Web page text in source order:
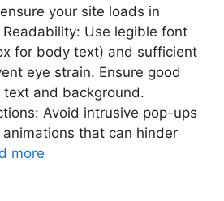
your site loads in
Use legible font
for body text) and sufficient
eye strain. Ensure good
and background.
Avoid intrusive pop-ups
that can hinder
more